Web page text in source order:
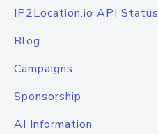
IP2Location.io API Status
Blog
Campaigns
Sponsorship
AI Information